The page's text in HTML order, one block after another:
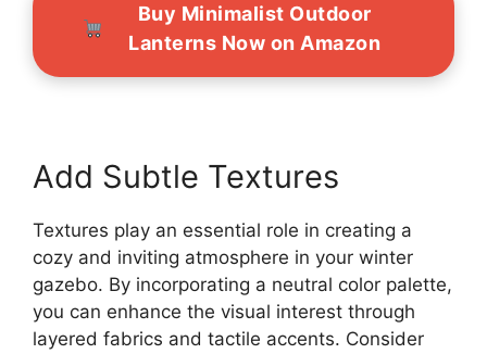
Buy Minimalist Outdoor
Lanterns Now on Amazon
Add Subtle Textures
Textures play an essential role in creating a
cozy and inviting atmosphere in your winter
gazebo. By incorporating a neutral color palette,
you can enhance the visual interest through
layered fabrics and tactile accents. Consider